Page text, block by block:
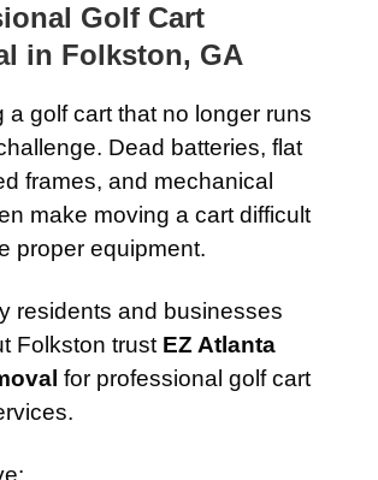
Golf Cart
in Folkston, GA
a golf cart that no longer runs
Dead batteries, flat
frames, and mechanical
make moving a cart difficult
proper equipment.
residents and businesses
Folkston trust EZ Atlanta
for professional golf cart